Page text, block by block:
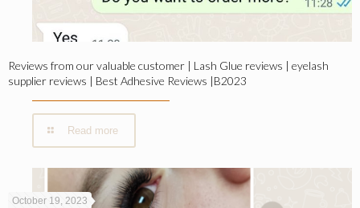
Reviews from our valuable customer | Lash Glue reviews | eyelash
supplier reviews | Best Adhesive Reviews |B2023
Read more
October 19, 2023